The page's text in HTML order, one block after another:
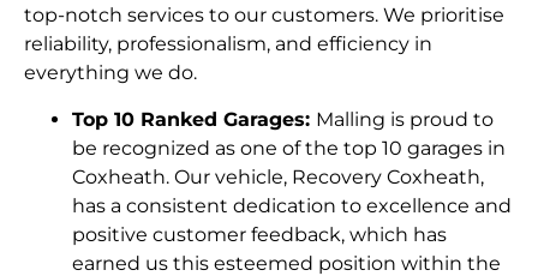
top-notch services to our customers. We prioritise
reliability, professionalism, and efficiency in
everything we do.
Top 10 Ranked Garages: Malling is proud to
be recognized as one of the top 10 garages in
Coxheath. Our vehicle, Recovery Coxheath,
has a consistent dedication to excellence and
positive customer feedback, which has
earned us this esteemed position within the